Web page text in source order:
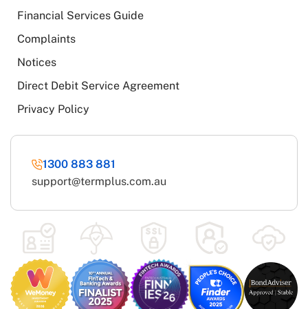
Financial Services Guide
Complaints
Notices
Direct Debit Service Agreement
Privacy Policy
1300 883 881
support@termplus.com.au